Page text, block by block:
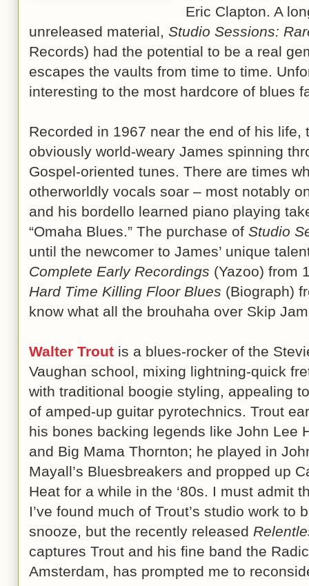
Eric Clapton. A
unreleased material, Studio Sessions:
Records) had the potential to be a real
escapes the vaults from time to time.
interesting to the most hardcore of blues
Recorded in 1967 near the end of his life,
obviously world-weary James spinning
Gospel-oriented tunes. There are times
otherworldly vocals soar – most notably
and his bordello learned piano playing
“Omaha Blues.” The purchase of Studio
until the newcomer to James’ unique
Complete Early Recordings (Yazoo) from
Hard Time Killing Floor Blues (Biograph)
know what all the brouhaha over Skip
Walter Trout is a blues-rocker of the
Vaughan school, mixing lightning-quick
with traditional boogie styling, appealing
of amped-up guitar pyrotechnics. Trout
his bones backing legends like John Lee
and Big Mama Thornton; he played in
Mayall’s Bluesbreakers and propped up
Heat for a while in the ‘80s. I must admit
I’ve found much of Trout’s studio work to
snooze, but the recently released
captures Trout and his fine band the
Amsterdam, has prompted me to